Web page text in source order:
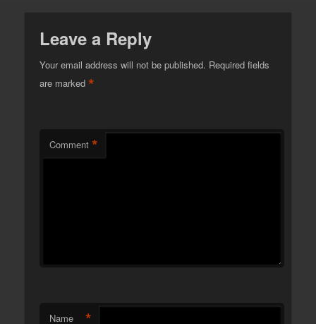
Leave a Reply
Your email address will not be published. Required fields
are marked*
Comment *
Name *